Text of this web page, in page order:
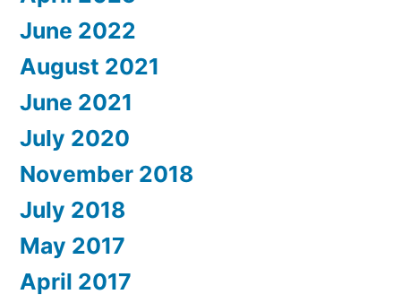
June 2022
August 2021
June 2021
July 2020
November 2018
July 2018
May 2017
April 2017